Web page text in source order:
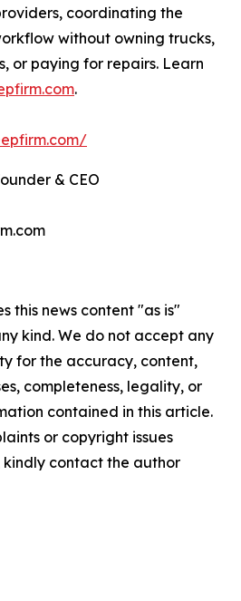
coordinating the
without owning trucks,
or paying for repairs. Learn
.
& CEO
this news content "as is"
kind. We do not accept any
for the accuracy, content,
completeness, legality, or
contained in this article.
or copyright issues
contact the author